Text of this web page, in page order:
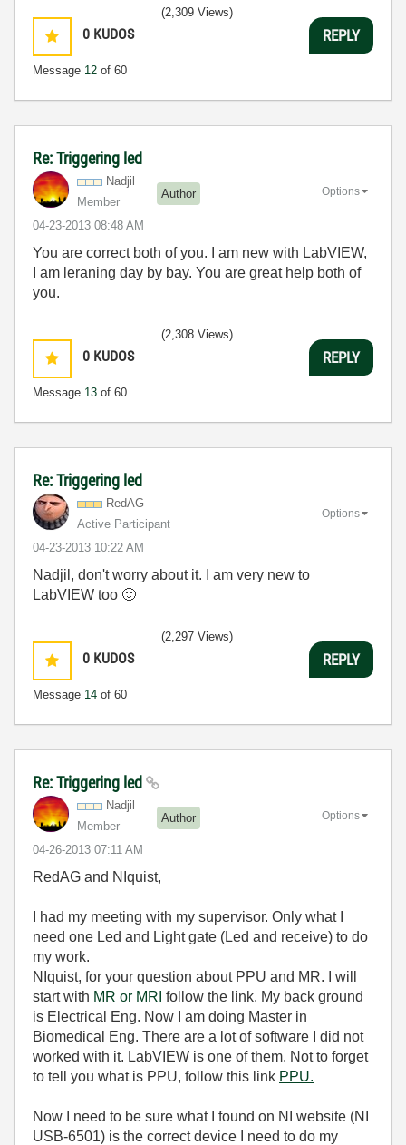
0 KUDOS
Message 12 of 60
(2,309 Views)
REPLY
Re: Triggering led
Nadjil
Member
Author
‎04-23-2013 08:48 AM
Options
You are correct both of you. I am new with LabVIEW,
I am leraning day by bay. You are great help both of
you.
0 KUDOS
Message 13 of 60
(2,308 Views)
REPLY
Re: Triggering led
RedAG
Active Participant
‎04-23-2013 10:22 AM
Options
Nadjil, don't worry about it. I am very new to
LabVIEW too 🙂
0 KUDOS
Message 14 of 60
(2,297 Views)
REPLY
Re: Triggering led
Nadjil
Member
Author
‎04-26-2013 07:11 AM
Options
RedAG and NIquist,
I had my meeting with my supervisor. Only what I
need one Led and Light gate (Led and receive) to do
my work.
NIquist, for your question about PPU and MR. I will
start with MR or MRI follow the link. My back ground
is Electrical Eng. Now I am doing Master in
Biomedical Eng. There are a lot of software I did not
worked with it. LabVIEW is one of them. Not to forget
to tell you what is PPU, follow this link PPU.
Now I need to be sure what I found on NI website (NI
USB-6501) is the correct device I need to do my